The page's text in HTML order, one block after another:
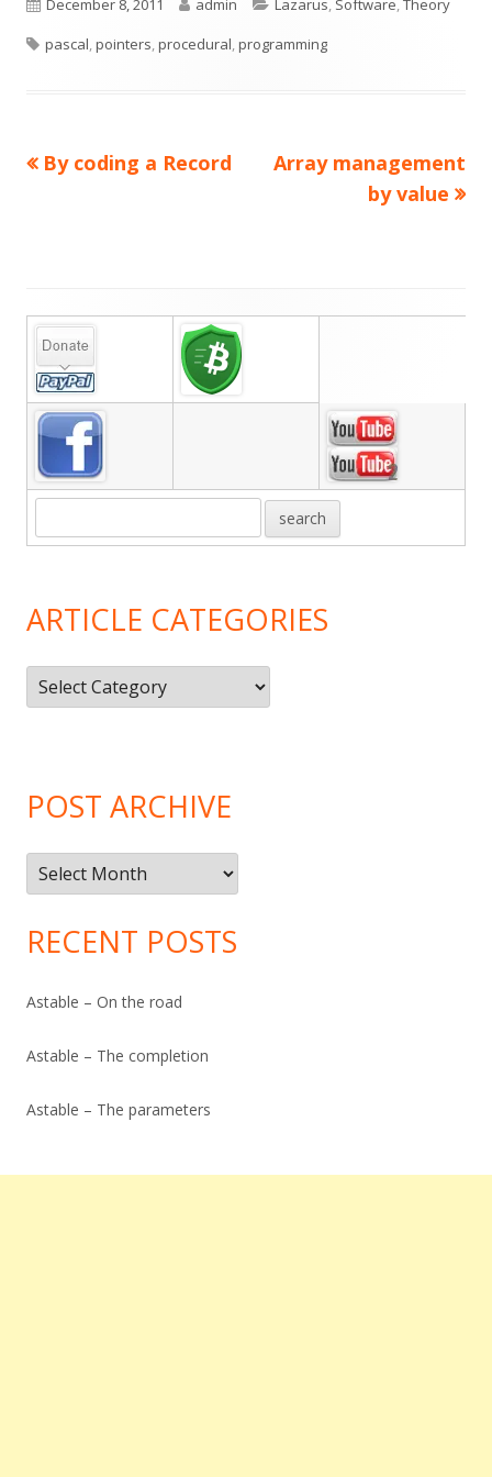
on
December 8, 2011 admin Lazarus, Software,Theory
Tags
pascal,pointers,procedural,programming
Post
Previous
By coding a Record
Next
Array management
by value
Main
Sidebar
ARTICLE CATEGORIES
Article
Categories
POST ARCHIVE
Post
Archive
RECENT POSTS
Astable – On the road
Astable – The completion
Astable – The parameters